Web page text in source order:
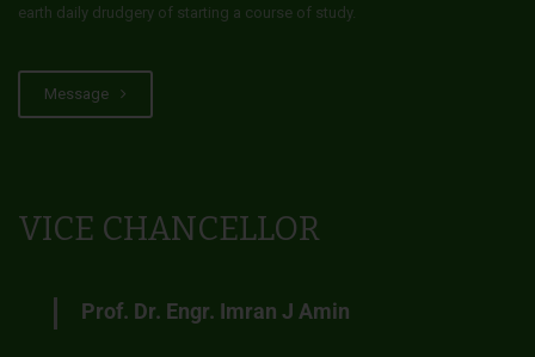
earth daily drudgery of starting a course of study.
Message
VICE CHANCELLOR
Prof. Dr. Engr. Imran J Amin